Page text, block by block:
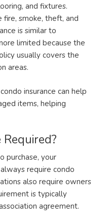
and fixtures.
smoke, theft, and
is similar to
limited because the
usually covers the
areas.
insurance can help
items, helping
purchase, your
require condo
also require owners
is typically
agreement.